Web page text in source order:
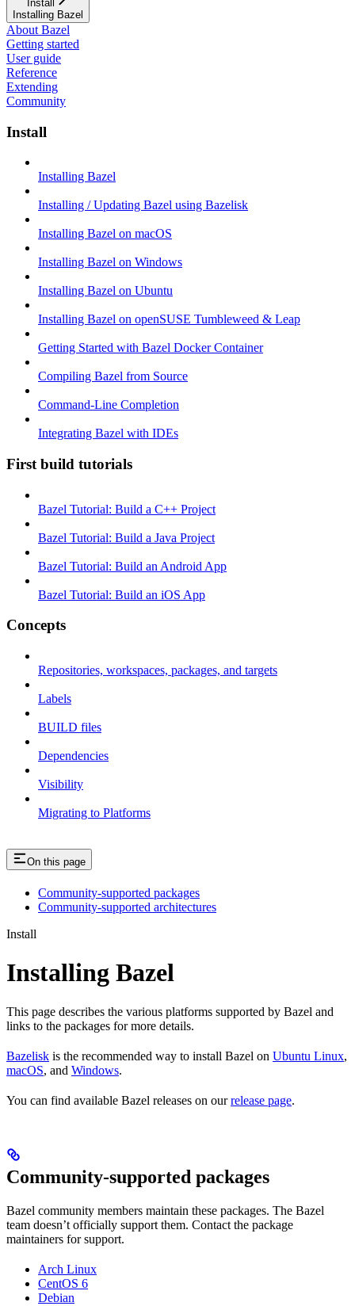
Install
Installing Bazel
About Bazel
Getting started
User guide
Reference
Extending
Community
Install
Installing Bazel
Installing / Updating Bazel using Bazelisk
Installing Bazel on macOS
Installing Bazel on Windows
Installing Bazel on Ubuntu
Installing Bazel on openSUSE Tumbleweed & Leap
Getting Started with Bazel Docker Container
Compiling Bazel from Source
Command-Line Completion
Integrating Bazel with IDEs
First build tutorials
Bazel Tutorial: Build a C++ Project
Bazel Tutorial: Build a Java Project
Bazel Tutorial: Build an Android App
Bazel Tutorial: Build an iOS App
Concepts
Repositories, workspaces, packages, and targets
Labels
BUILD files
Dependencies
Visibility
Migrating to Platforms
On this page
Community-supported packages
Community-supported architectures
Install
Installing Bazel
This page describes the various platforms supported by Bazel and
links to the packages for more details.
Bazelisk is the recommended way to install Bazel on Ubuntu Linux,
macOS, and Windows.
You can find available Bazel releases on ourrelease page.
Community-supported packages
Bazel community members maintain these packages. The Bazel
team doesn’t officially support them. Contact the package
maintainers for support.
Arch Linux
CentOS 6
Debian